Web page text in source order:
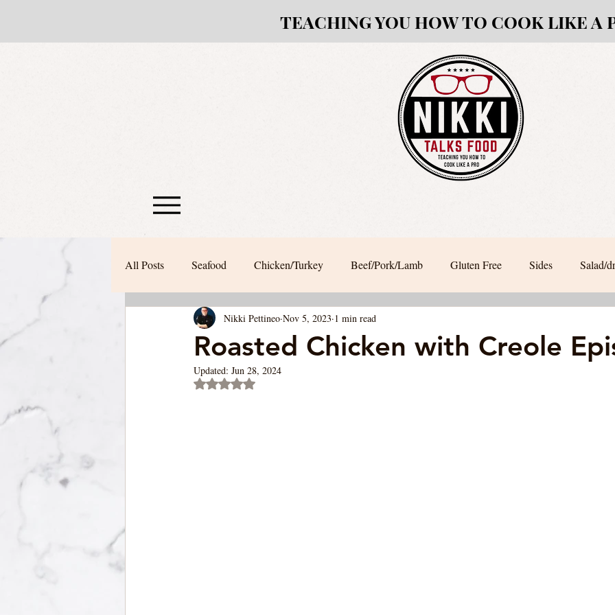
TEACHING YOU HOW TO COOK LIKE A
All Posts Seafood Chicken/Turkey Beef/Pork/Lamb Gluten Free Sides Salad/
Soup/Pasta/ Bread Appetizers Blog
Roasted Chicken with Creole
Nikki Pettineo Nov 5, 2023 1 min read
Updated: Jun 28, 2024
Rated NaN out of 5 stars.